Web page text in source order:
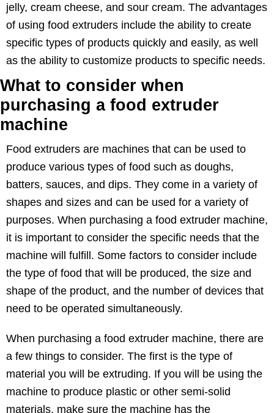
jelly, cream cheese, and sour cream. The advantages
of using food extruders include the ability to create
specific types of products quickly and easily, as well
as the ability to customize products to specific needs.
What to consider when
purchasing a food extruder
machine
Food extruders are machines that can be used to
produce various types of food such as doughs,
batters, sauces, and dips. They come in a variety of
shapes and sizes and can be used for a variety of
purposes. When purchasing a food extruder machine,
it is important to consider the specific needs that the
machine will fulfill. Some factors to consider include
the type of food that will be produced, the size and
shape of the product, and the number of devices that
need to be operated simultaneously.
When purchasing a food extruder machine, there are
a few things to consider. The first is the type of
material you will be extruding. If you will be using the
machine to produce plastic or other semi-solid
materials, make sure the machine has the